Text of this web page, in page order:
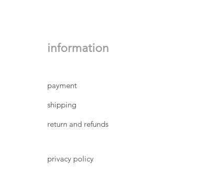
12 cm, outside
Large size:
information
payment
shipping
return and refunds
privacy policy